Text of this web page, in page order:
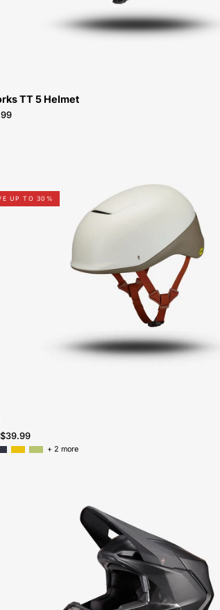
Helmet
TT 5 Helmet
60823-
Specialized-
Tone-
Helmet-
Peachtree-
Bikes-
Atlanta
UP TO 30%
+ 2 more
0215-
Specialized-
Dissident
2-
Helmet-